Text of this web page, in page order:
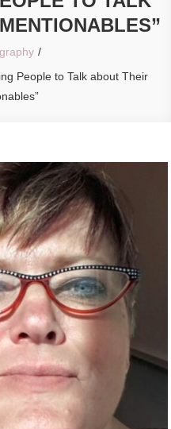
People to Talk about Their